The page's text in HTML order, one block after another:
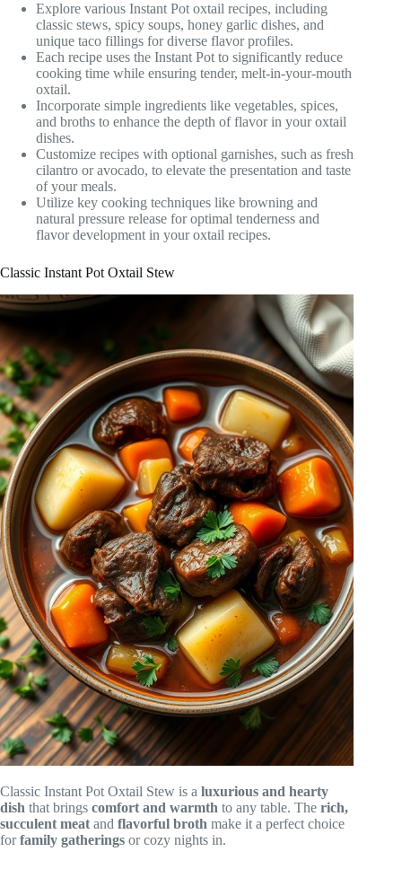
Explore various Instant Pot oxtail recipes, including
classic stews, spicy soups, honey garlic dishes, and
unique taco fillings for diverse flavor profiles.
Each recipe uses the Instant Pot to significantly reduce
cooking time while ensuring tender, melt-in-your-mouth
oxtail.
Incorporate simple ingredients like vegetables, spices,
and broths to enhance the depth of flavor in your oxtail
dishes.
Customize recipes with optional garnishes, such as fresh
cilantro or avocado, to elevate the presentation and taste
of your meals.
Utilize key cooking techniques like browning and
natural pressure release for optimal tenderness and
flavor development in your oxtail recipes.
Classic Instant Pot Oxtail Stew
Classic Instant Pot Oxtail Stew is a luxurious and hearty
dish that brings comfort and warmth to any table. The rich,
succulent meat and flavorful broth make it a perfect choice
forfamily gatherings or cozy nights in.